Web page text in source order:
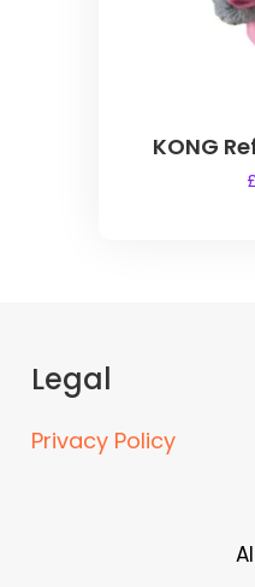
KONG
£
Legal
Privacy Policy